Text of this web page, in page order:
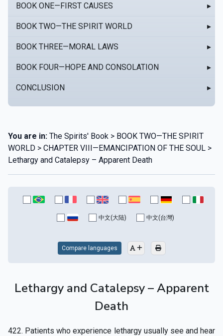
BOOK ONE—FIRST CAUSES ▸
BOOK TWO—THE SPIRIT WORLD ▸
BOOK THREE—MORAL LAWS ▸
BOOK FOUR—HOPE AND CONSOLATION ▸
CONCLUSION ▸
You are in: The Spirits' Book > BOOK TWO—THE SPIRIT
WORLD > CHAPTER VIII—EMANCIPATION OF THE SOUL >
Lethargy and Catalepsy – Apparent Death
中文(大陆) 中文(台灣)
Compare languages
Lethargy and Catalepsy – Apparent
Death
422. Patients who experience lethargy usually see and hear